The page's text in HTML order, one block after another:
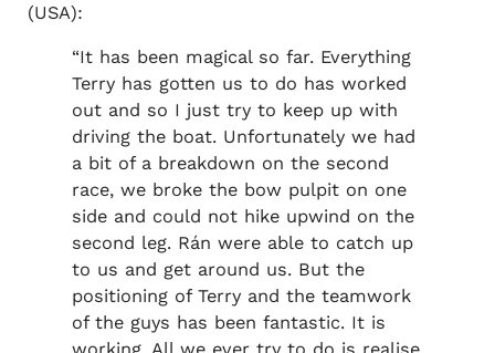
(USA):
“It has been magical so far. Everything
Terry has gotten us to do has worked
out and so I just try to keep up with
driving the boat. Unfortunately we had
a bit of a breakdown on the second
race, we broke the bow pulpit on one
side and could not hike upwind on the
second leg. Rán were able to catch up
to us and get around us. But the
positioning of Terry and the teamwork
of the guys has been fantastic. It is